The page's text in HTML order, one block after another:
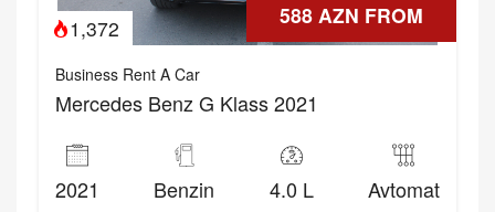
588 AZN FROM
1,372
Business Rent A Car
Mercedes Benz G Klass 2021
2021 Benzin 4.0 L Avtomat